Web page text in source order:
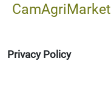
CamAgriMarket
Privacy Policy